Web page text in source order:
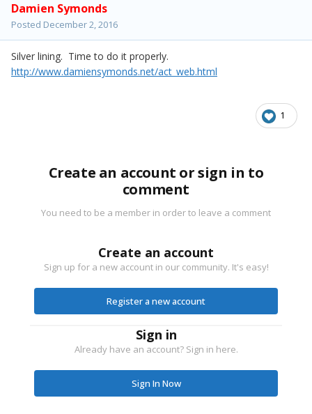
Damien Symonds
Posted December 2, 2016
Silver lining. Time to do it properly.
http://www.damiensymonds.net/act_web.html
1
Create an account or sign in to
comment
You need to be a member in order to leave a comment
Create an account
Sign up for a new account in our community. It's easy!
Register a new account
Sign in
Already have an account? Sign in here.
Sign In Now